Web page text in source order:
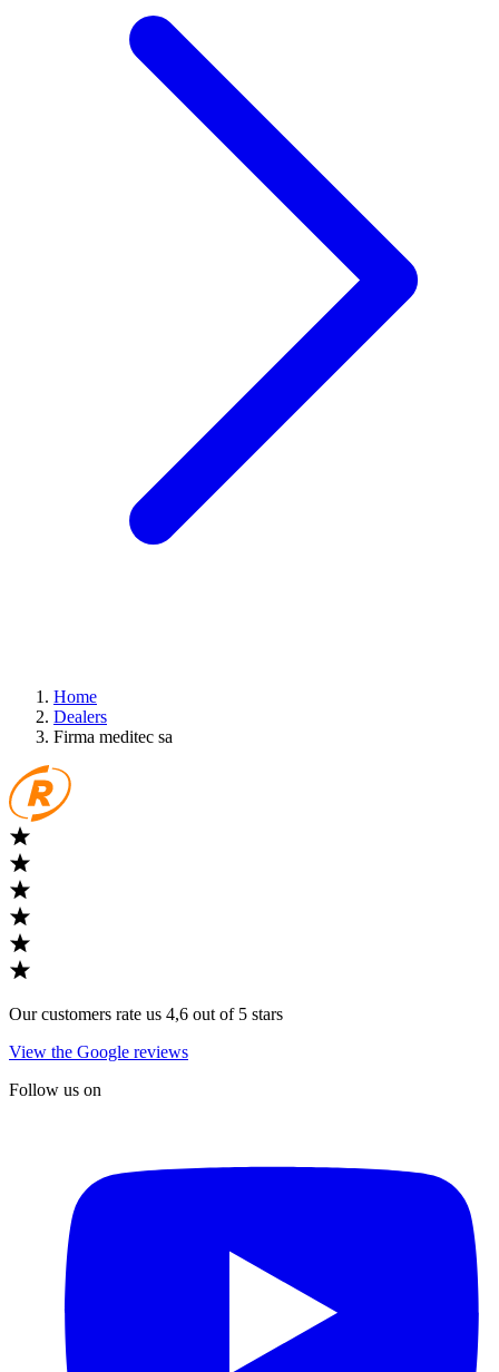
Home
Dealers
Firma meditec sa
Our customers rate us 4,6 out of 5 stars
View the Google reviews
Follow us on